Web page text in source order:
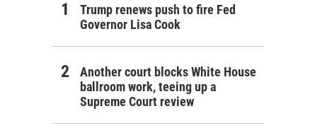
Trump renews push to fire Fed
Governor Lisa Cook
Another court blocks White House
ballroom work, teeing up a
Supreme Court review